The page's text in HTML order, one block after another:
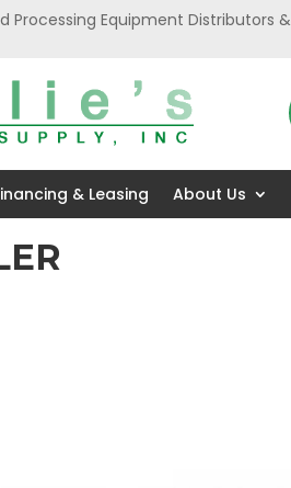
Processing Equipment Distributors &
& Leasing About Us